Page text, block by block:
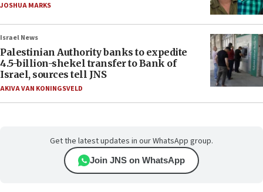
JOSHUA MARKS
Israel News
Palestinian Authority banks to expedite
4.5-billion-shekel transfer to Bank of
Israel, sources tell JNS
AKIVA VAN KONINGSVELD
Get the latest updates in our WhatsApp group.
Join JNS on WhatsApp